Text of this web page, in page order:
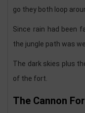
go they both loop
Since rain had been
the jungle path was
The dark skies plus
of the fort.
The Cannon